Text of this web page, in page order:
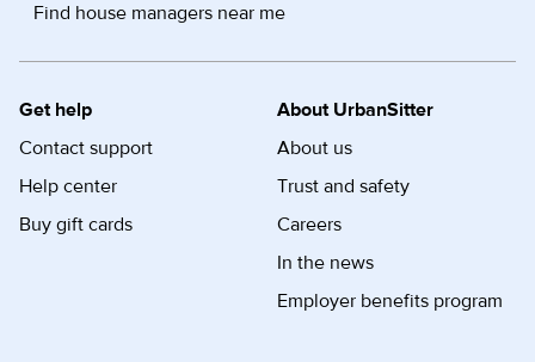
Find house managers near me
Get help
Contact support
Help center
Buy gift cards
About UrbanSitter
About us
Trust and safety
Careers
In the news
Employer benefits program